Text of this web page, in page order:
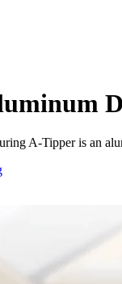
A-Tipper is an